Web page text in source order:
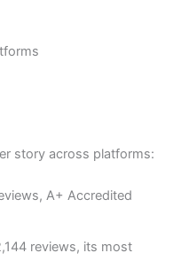
story across platforms:
A+ Accredited
reviews, its most